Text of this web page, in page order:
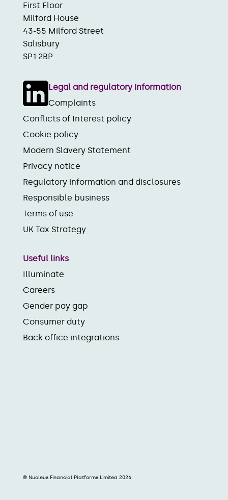
First Floor
Milford House
43-55 Milford Street
Salisbury
SP1 2BP
Legal and regulatory information
Complaints
Conflicts of Interest policy
Cookie policy
Modern Slavery Statement
Privacy notice
Regulatory information and disclosures
Responsible business
Terms of use
UK Tax Strategy
Useful links
Illuminate
Careers
Gender pay gap
Consumer duty
Back office integrations
© Nucleus Financial Platforms Limited 2026